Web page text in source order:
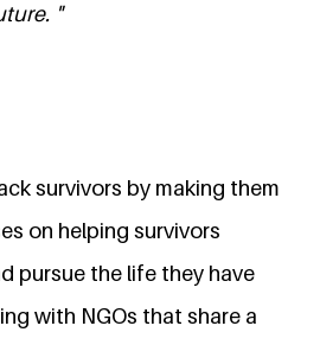
"
survivors by making them
on helping survivors
pursue the life they have
with NGOs that share a